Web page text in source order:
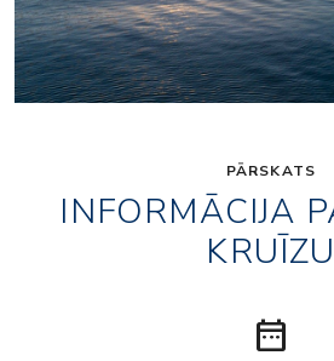
PĀRSKATS
INFORMĀCIJA
KRUĪZU
date_range